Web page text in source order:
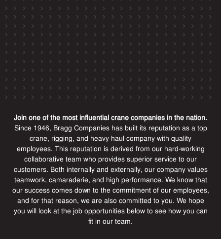
Join one of the most influential crane companies in the nation.
Since 1946, Bragg Companies has built its reputation as a top
crane, rigging, and heavy haul company with quality
employees. This reputation is derived from our hard-working
collaborative team who provides superior service to our
customers. Both internally and externally, our company values
teamwork, camaraderie, and high performance. We know that
our success comes down to the commitment of our employees,
and for that reason, we are also committed to you. We hope
you will look at the job opportunities below to see how you can
fit in our team.